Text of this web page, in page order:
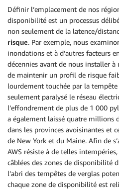
Définir l’emplacement de nos
disponibilité est un processus
non seulement de la latence/
risque. Par exemple, nous
inondations et à d’autres facteurs
décennies avant de nous installer
de maintenir un profil de risque
lourdement touchée par la
seulement paralysé le réseau
l’effondrement de plus de 1 000
a également laissé quatre millions
dans les provinces avoisinantes et
de New York et du Maine. Afin de
AWS résiste à de telles
câblées des zones de disponibilité
l’abri des tempêtes de verglas
chaque zone de disponibilité est